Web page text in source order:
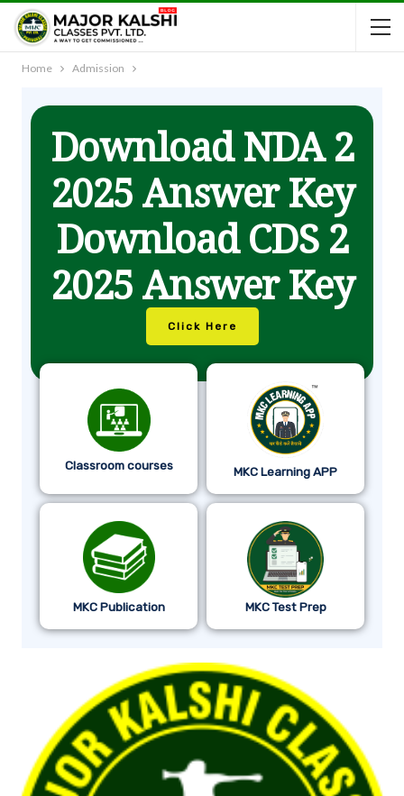
Home Admission
Download NDA 2
2025 Answer Key
Download CDS 2
2025 Answer Key
Click Here
Classroom courses MKC Learning APP
MKC Publication MKC Test Prep